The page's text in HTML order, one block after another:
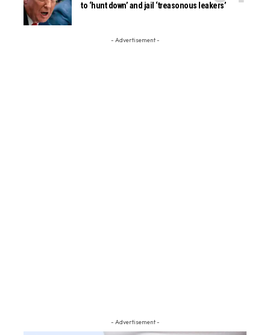
to ‘hunt down’ and jail ‘treasonous leakers’
- Advertisement -
- Advertisement -